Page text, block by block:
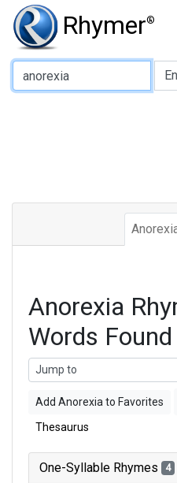
Rhymer®
Type of Rhyme:
Anorexia
Words Found
Add Anorexia to Favorites
Thesaurus
One-Syllable Rhymes 4